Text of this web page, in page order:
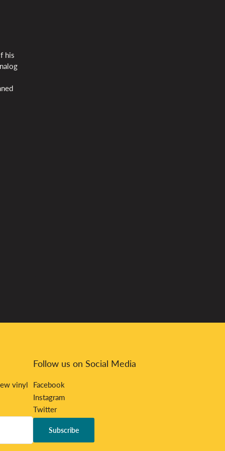
his
vinyl
Subscribe
Follow us on Social Media
Facebook
Instagram
Twitter
Bandcamp
Discord